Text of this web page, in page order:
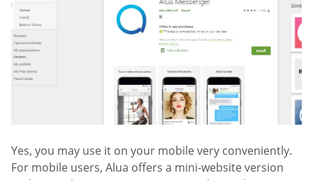
Yes, you may use it on your mobile very conveniently.
For mobile users, Alua offers a mini-website version